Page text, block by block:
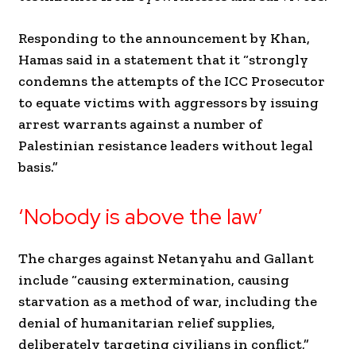
Responding to the announcement by Khan,
Hamas said in a statement that it “strongly
condemns the attempts of the ICC Prosecutor
to equate victims with aggressors by issuing
arrest warrants against a number of
Palestinian resistance leaders without legal
basis.”
‘Nobody is above the law’
The charges against Netanyahu and Gallant
include “causing extermination, causing
starvation as a method of war, including the
denial of humanitarian relief supplies,
deliberately targeting civilians in conflict,”